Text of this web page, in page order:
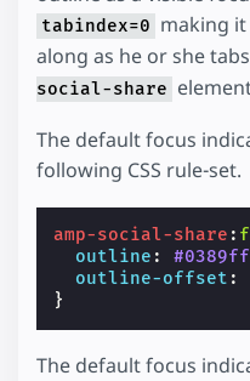
tabindex=0 making
along as he or she
social-share
The default focus
following CSS rule-set.
amp-social-share :
outline : #0389ff
outline-offset :
}
The default focus